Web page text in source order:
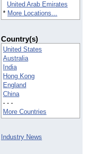
United Arab Emirates
* More Locations...
Country(s)
United States
Australia
India
Hong Kong
England
China
- - -
More Countries
Industry News